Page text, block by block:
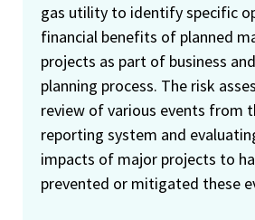
gas utility to identify specific
financial benefits of planned
projects as part of business
planning process. The risk
review of various events from
reporting system and
impacts of major projects to
prevented or mitigated these